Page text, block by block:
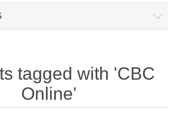
tagged with 'CBC
Online'